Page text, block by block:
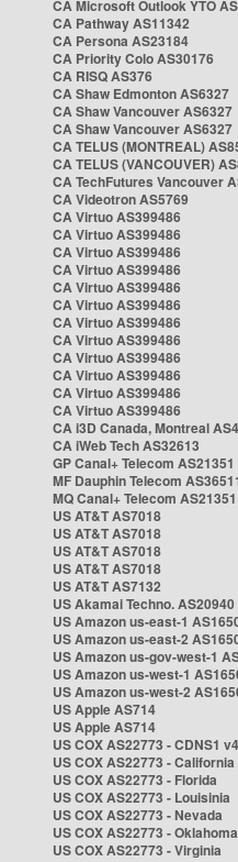
CA Microsoft Outlook YTO
CA Pathway AS11342
CA Persona AS23184
CA Priority Colo AS30176
CA RISQ AS376
CA Shaw Edmonton AS6327
CA Shaw Vancouver AS6327
CA Shaw Vancouver AS6327
CA TELUS (MONTREAL)
CA TELUS (VANCOUVER)
CA TechFutures Vancouver
CA Videotron AS5769
CA Virtuo AS399486
CA Virtuo AS399486
CA Virtuo AS399486
CA Virtuo AS399486
CA Virtuo AS399486
CA Virtuo AS399486
CA Virtuo AS399486
CA Virtuo AS399486
CA Virtuo AS399486
CA Virtuo AS399486
CA Virtuo AS399486
CA Virtuo AS399486
CA i3D Canada, Montreal
CA iWeb Tech AS32613
GP Canal+ Telecom AS21351
MF Dauphin Telecom
MQ Canal+ Telecom AS21351
US AT&T AS7018
US AT&T AS7018
US AT&T AS7018
US AT&T AS7018
US AT&T AS7132
US Akamai Techno. AS20940
US Amazon us-east-1
US Amazon us-east-2
US Amazon us-gov-west-1
US Amazon us-west-1
US Amazon us-west-2
US Apple AS714
US Apple AS714
US COX AS22773 - CDNS1 v4
US COX AS22773 - California
US COX AS22773 - Florida
US COX AS22773 - Louisinia
US COX AS22773 - Nevada
US COX AS22773 - Oklahoma
US COX AS22773 - Virginia